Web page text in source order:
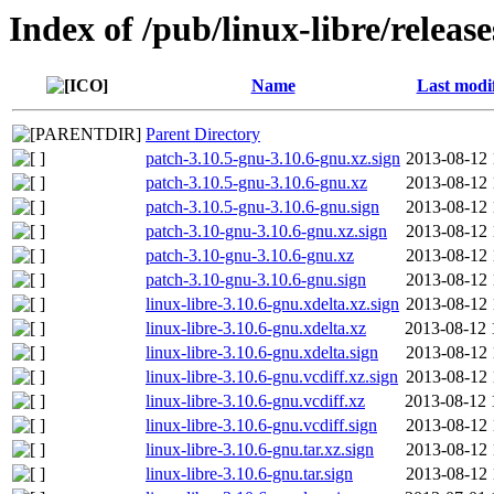
Index of /pub/linux-libre/
Name Last
Parent Directory
patch-3.10.5-gnu-3.10.6-gnu.xz.sign 2013-08-12
patch-3.10.5-gnu-3.10.6-gnu.xz
2013-08-12
patch-3.10.5-gnu-3.10.6-gnu.sign
2013-08-12
patch-3.10-gnu-3.10.6-gnu.xz.sign
2013-08-12
patch-3.10-gnu-3.10.6-gnu.xz
2013-08-12
patch-3.10-gnu-3.10.6-gnu.sign
2013-08-12
linux-libre-3.10.6-gnu.xdelta.xz.sign 2013-08-12
linux-libre-3.10.6-gnu.xdelta.xz
2013-08-12
linux-libre-3.10.6-gnu.xdelta.sign
2013-08-12
linux-libre-3.10.6-gnu.vcdiff.xz.sign 2013-08-12
linux-libre-3.10.6-gnu.vcdiff.xz
2013-08-12
linux-libre-3.10.6-gnu.vcdiff.sign
2013-08-12
linux-libre-3.10.6-gnu.tar.xz.sign
2013-08-12
linux-libre-3.10.6-gnu.tar.sign
2013-08-12